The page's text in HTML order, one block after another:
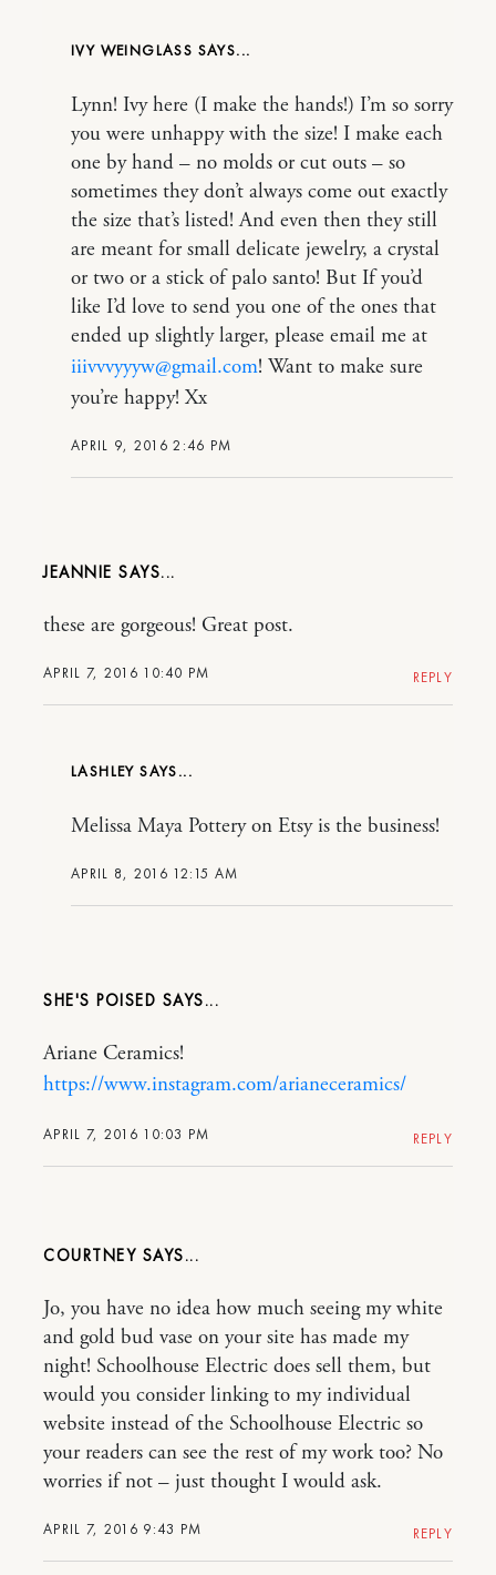
IVY WEINGLASS
APRIL 9, 2016 2:46 PM
Lynn! Ivy here (I make the hands!) I’m so sorry
you were unhappy with the size! I make each
one by hand – no molds or cut outs – so
sometimes they don’t always come out exactly
the size that’s listed! And even then they still
are meant for small delicate jewelry, a crystal
or two or a stick of palo santo! But If you’d
like I’d love to send you one of the ones that
ended up slightly larger, please email me at
iiivvvyyyw@gmail.com! Want to make sure
you’re happy! Xx
JEANNIE
APRIL 7, 2016 10:40 PM
these are gorgeous! Great post.
REPLY
LASHLEY
APRIL 8, 2016 12:15 AM
Melissa Maya Pottery on Etsy is the business!
SHE'S POISED
APRIL 7, 2016 10:03 PM
Ariane Ceramics!
https://www.instagram.com/arianeceramics/
REPLY
COURTNEY
APRIL 7, 2016 9:43 PM
Jo, you have no idea how much seeing my white
and gold bud vase on your site has made my
night! Schoolhouse Electric does sell them, but
would you consider linking to my individual
website instead of the Schoolhouse Electric so
your readers can see the rest of my work too? No
worries if not – just thought I would ask.
REPLY